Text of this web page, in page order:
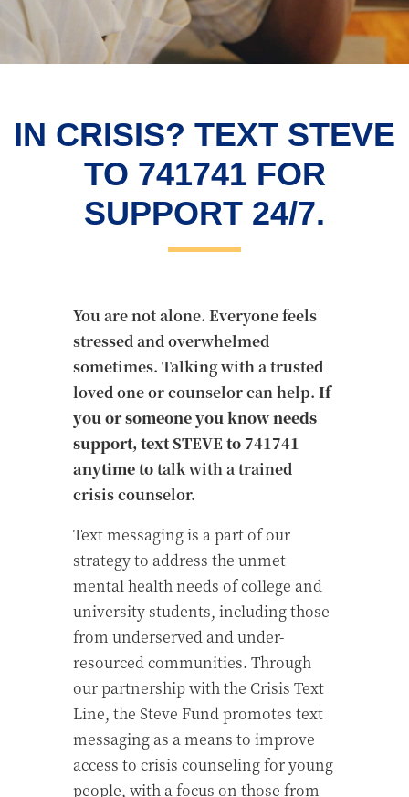
IN CRISIS? TEXT STEVE
TO 741741 FOR
SUPPORT 24/7.
You are not alone. Everyone feels
stressed and overwhelmed
sometimes. Talking with a trusted
loved one or counselor can help. If
you or someone you know needs
support, text STEVE to 741741
anytime totalk with atrained
crisis counselor. ​
Text messaging is a part of our
strategy to address the unmet
mental health needs of college and
university students, including those
from underserved and under-
resourced communities.​ Through
our partnership with the Crisis Text
Line, the Steve Fund promotes text
messaging as a means to improve
access to crisis counseling for young
people, with a focus on those from